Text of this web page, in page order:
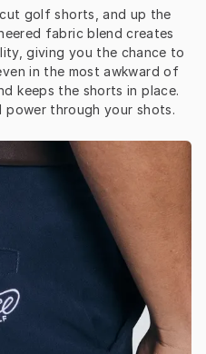
golf shorts, and up the
fabric blend creates
giving you the chance to
in the most awkward of
keeps the shorts in place.
through your shots.